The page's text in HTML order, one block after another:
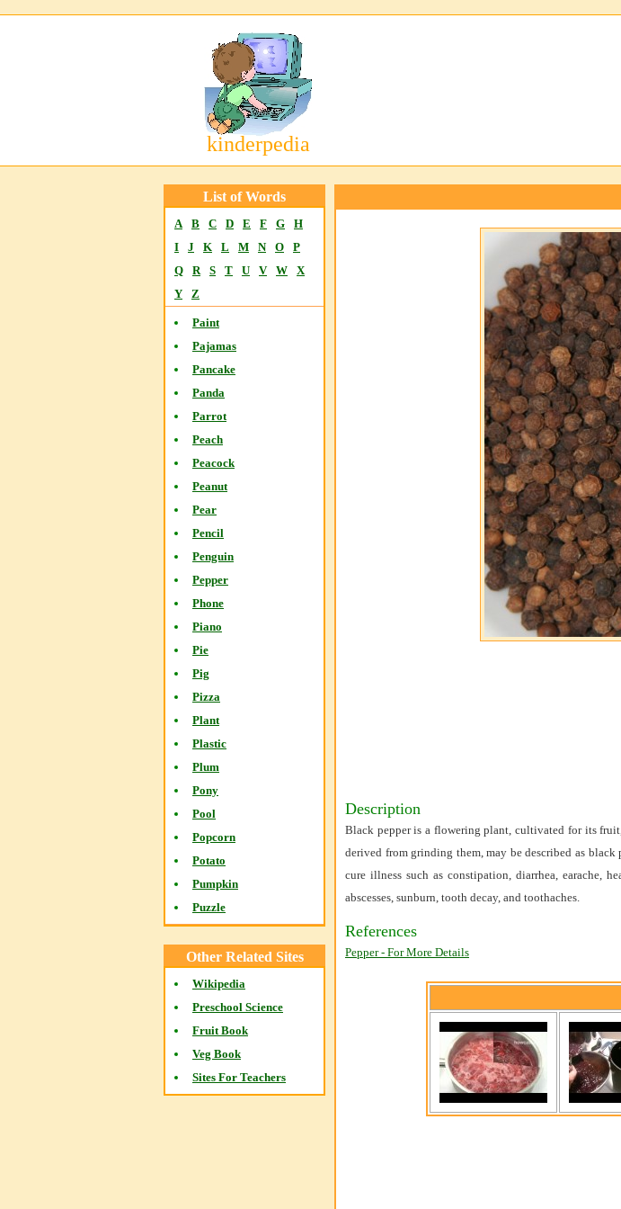
kinderpedia
List of Words
A B C D E F G
H
I
J K L M N O
P
Q
R S T U V W
X
Y
Z
Paint
Pajamas
Pancake
Panda
Parrot
Peach
Peacock
Peanut
Pear
Pencil
Penguin
Pepper
Phone
Piano
Pie
Pig
Pizza
Plant
Plastic
Plum
Pony
Pool
Popcorn
Potato
Pumpkin
Puzzle
Other Related Sites
Wikipedia
Preschool Science
Fruit Book
Veg Book
Sites For Teachers
Description
Black pepper is a flowering plant, cultivated for its
derived from grinding them, may be described as black
cure illness such as constipation, diarrhea, earache,
abscesses, sunburn, tooth decay, and toothaches.
References
Pepper - For More Details